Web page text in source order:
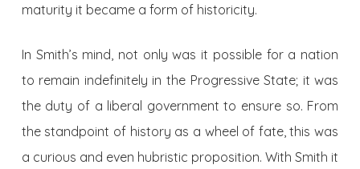
maturity it became a form of historicity.
In Smith’s mind, not only was it possible for a nation
to remain indefinitely in the Progressive State; it was
the duty of a liberal government to ensure so. From
the standpoint of history as a wheel of fate, this was
a curious and even hubristic proposition. With Smith it